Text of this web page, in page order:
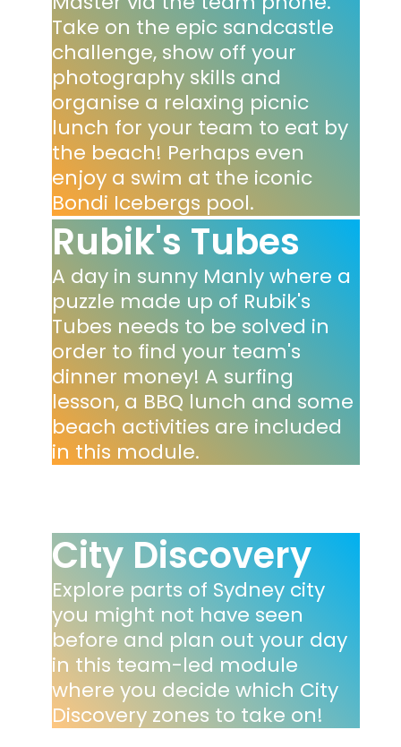
Take on the epic sandcastle
challenge, show off your
photography skills and
organise a relaxing picnic
lunch for your team to eat by
the beach! Perhaps even
enjoy a swim at the iconic
Bondi Icebergs pool.
Rubik's Tubes
A day in sunny Manly where a
puzzle made up of Rubik's
Tubes needs to be solved in
order to find your team's
dinner money! A surfing
lesson, a BBQ lunch and some
beach activities are included
in this module.
City Discovery
Explore parts of Sydney city
you might not have seen
before and plan out your day
in this team-led module
where you decide which City
Discovery zones to take on!